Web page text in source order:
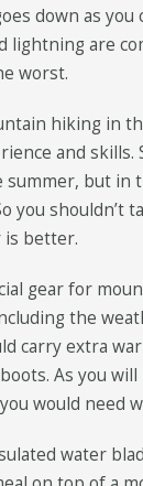
down as you
lightning are
worst.
hiking in
and skills.
but in
you shouldn’t
is better.
gear for
the
carry extra
As you will
would need
water